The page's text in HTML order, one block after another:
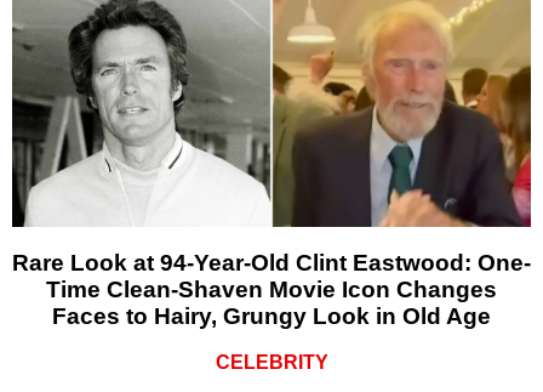
Rare Look at 94-Year-Old Clint Eastwood: One-
Time Clean-Shaven Movie Icon Changes
Faces to Hairy, Grungy Look in Old Age
CELEBRITY